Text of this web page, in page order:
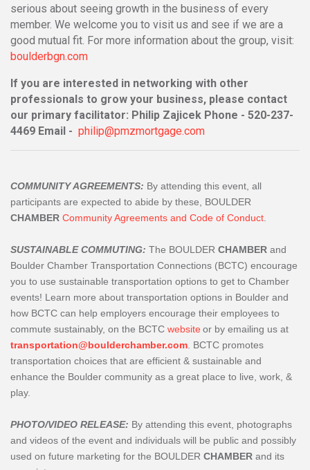
serious about seeing growth in the business of every
member. We welcome you to visit us and see if we are a
good mutual fit. For more information about the group, visit:
boulderbgn.com
If you are interested in networking with other
professionals to grow your business, please contact
our primary facilitator: Philip Zajicek Phone - 520-237-
4469 Email - philip@pmzmortgage.com
COMMUNITY AGREEMENTS: By attending this event, all
participants are expected to abide by these, BOULDER
CHAMBER Community Agreements and Code of Conduct
SUSTAINABLE COMMUTING: The BOULDER CHAMBER and
Boulder Chamber Transportation Connections (BCTC) encourage
you to use sustainable transportation options to get to Chamber
events! Learn more about transportation options in Boulder and
how BCTC can help employers encourage their employees to
commute sustainably, on the BCTC websiteor by emailing us at
transportation@boulderchamber.com . BCTC promotes
transportation choices that are efficient & sustainable and
enhance the Boulder community as a great place to live, work, &
play.
PHOTO/VIDEO RELEASE: By attending this event, photographs
and videos of the event and individuals will be public and possibly
used on future marketing for the BOULDER CHAMBER and its